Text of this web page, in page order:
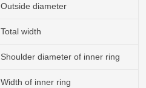
Outside diameter
Total width
Shoulder diameter of inner ring
Width of inner ring